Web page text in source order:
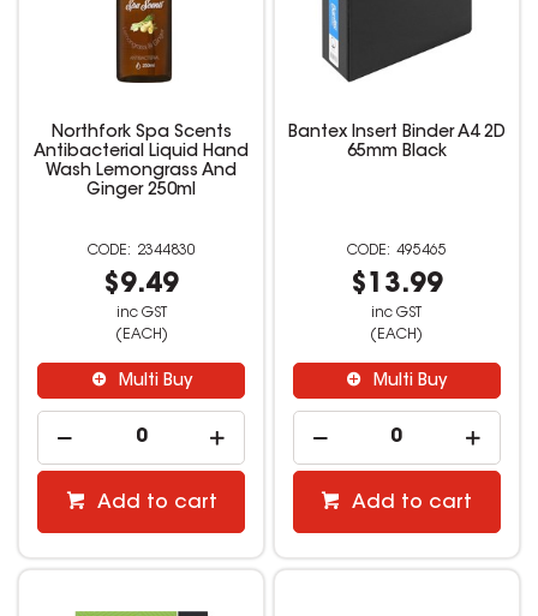
Northfork Spa Scents
Antibacterial Liquid Hand
Wash Lemongrass And
Ginger 250ml
2344830
$9.49
inc GST
(EACH)
Multi Buy
Add to cart
Bantex Insert Binder A4 2D
65mm Black
495465
$13.99
inc GST
(EACH)
Multi Buy
Add to cart